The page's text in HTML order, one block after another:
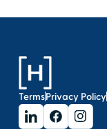
TermsPrivacy Policy